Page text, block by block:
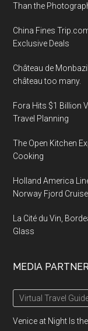
Than the
China Fines
Exclusive Deals
Château de
château too many.
Fora Hits $1 Billion
Travel Planning
The Open Kitchen
Cooking
Holland America
Norway Fjord
La Cité du Vin,
Glass
MEDIA
Virtual Travel
Venice at Night Is